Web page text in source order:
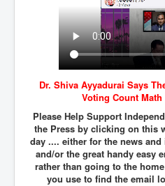
Iran Attacks Israel With
How A Nuclear War Starts
Timeline
US vetoes Palestinian
New York Times April 2024
Australian News New York
Asia Pacific New York Times
Canada New York Times
Dr. Shiva Ayyadurai Says
Voting Count
Please Help Support
the Press by clicking on this
day .... either for the news
and/or the great handy easy
rather than going to the
you use to find the email